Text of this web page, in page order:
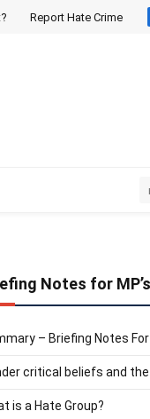
Report Hate Crime
Notes for
– Briefing Notes
critical beliefs and
is a Hate Group?